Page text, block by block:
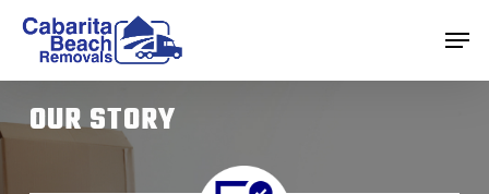
OUR STORY